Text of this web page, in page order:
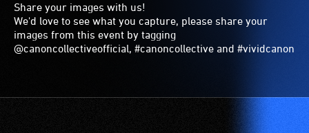
Share your images with us!
We'd love to see what you capture, please share your
images from this event by tagging
@canoncollectiveofficial, #canoncollective and #vividcanon